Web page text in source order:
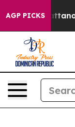
AGP PICKS
in Chattanooga.